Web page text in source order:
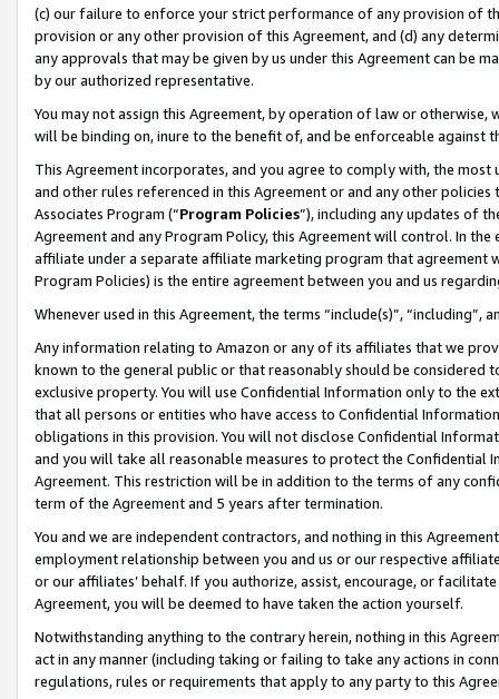
(c) our failure to enforce your strict performance of any provision of
provision or any other provision of this Agreement, and (d) any
any approvals that may be given by us under this Agreement can be
by our authorized representative.
You may not assign this Agreement, by operation of law or
will be binding on, inure to the benefit of, and be enforceable against
This Agreement incorporates, and you agree to comply with, the
and other rules referenced in this Agreement or and any other
Associates Program (“Program Policies”), including any updates of
Agreement and any Program Policy, this Agreement will control. In
affiliate under a separate affiliate marketing program that agreement
Program Policies) is the entire agreement between you and us
Whenever used in this Agreement, the terms “include(s)”,
Any information relating to Amazon or any of its affiliates that we
known to the general public or that reasonably should be considered
exclusive property. You will use Confidential Information only to the
that all persons or entities who have access to Confidential
obligations in this provision. You will not disclose Confidential
and you will take all reasonable measures to protect the Confidential
Agreement. This restriction will be in addition to the terms of any
term of the Agreement and 5 years after termination.
You and we are independent contractors, and nothing in this
employment relationship between you and us or our respective
or our affiliates’ behalf. If you authorize, assist, encourage, or
Agreement, you will be deemed to have taken the action yourself.
Notwithstanding anything to the contrary herein, nothing in this
act in any manner (including taking or failing to take any actions in
regulations, rules or requirements that apply to any party to this